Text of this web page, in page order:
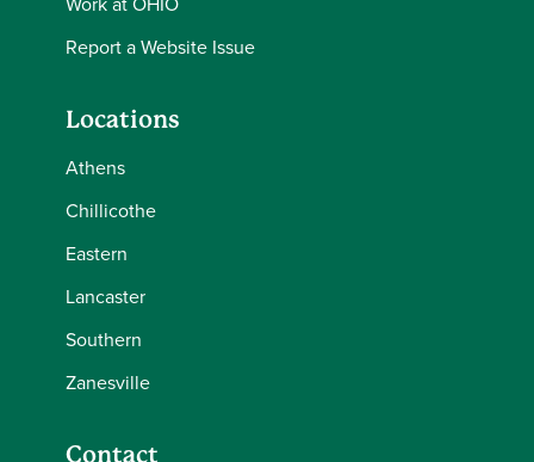
Report a Website Issue
Locations
Athens
Chillicothe
Eastern
Lancaster
Southern
Zanesville
Contact